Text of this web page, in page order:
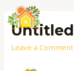
content
Untitled
Leave a Comment